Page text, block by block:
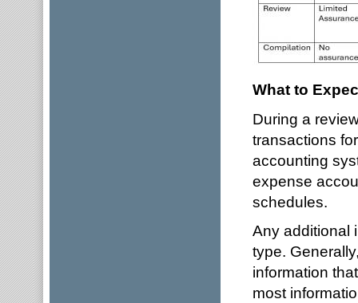
What to
During a
transactions
accounting
expense
schedules.
Any additional
type.
information
most